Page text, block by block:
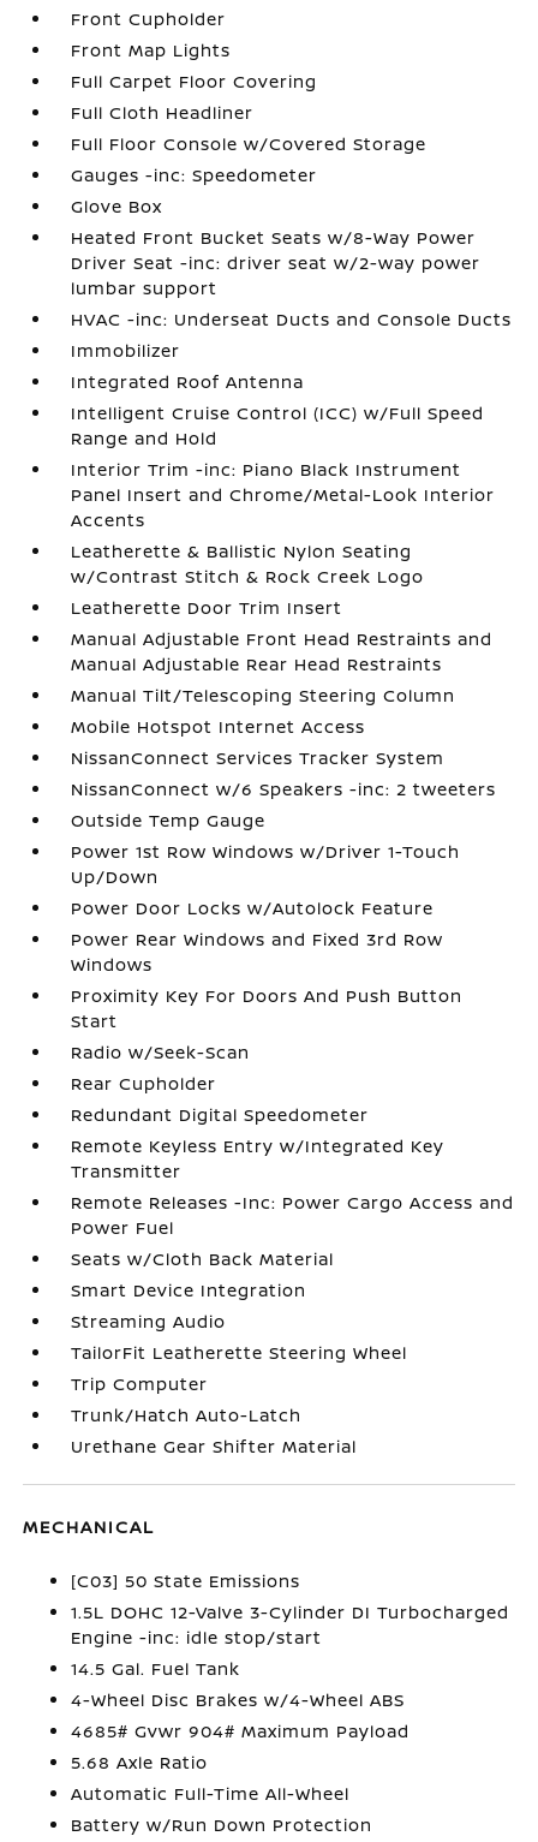
Front Cupholder
Front Map Lights
Full Carpet Floor Covering
Full Cloth Headliner
Full Floor Console w/Covered Storage
Gauges -inc: Speedometer
Glove Box
Heated Front Bucket Seats w/8-Way Power
Driver Seat -inc: driver seat w/2-way power
lumbar support
HVAC -inc: Underseat Ducts and Console Ducts
Immobilizer
Integrated Roof Antenna
Intelligent Cruise Control (ICC) w/Full Speed
Range and Hold
Interior Trim -inc: Piano Black Instrument
Panel Insert and Chrome/Metal-Look Interior
Accents
Leatherette & Ballistic Nylon Seating
w/Contrast Stitch & Rock Creek Logo
Leatherette Door Trim Insert
Manual Adjustable Front Head Restraints and
Manual Adjustable Rear Head Restraints
Manual Tilt/Telescoping Steering Column
Mobile Hotspot Internet Access
NissanConnect Services Tracker System
NissanConnect w/6 Speakers -inc: 2 tweeters
Outside Temp Gauge
Power 1st Row Windows w/Driver 1-Touch
Up/Down
Power Door Locks w/Autolock Feature
Power Rear Windows and Fixed 3rd Row
Windows
Proximity Key For Doors And Push Button
Start
Radio w/Seek-Scan
Rear Cupholder
Redundant Digital Speedometer
Remote Keyless Entry w/Integrated Key
Transmitter
Remote Releases -Inc: Power Cargo Access and
Power Fuel
Seats w/Cloth Back Material
Smart Device Integration
Streaming Audio
TailorFit Leatherette Steering Wheel
Trip Computer
Trunk/Hatch Auto-Latch
Urethane Gear Shifter Material
MECHANICAL
[C03] 50 State Emissions
1.5L DOHC 12-Valve 3-Cylinder DI Turbocharged
Engine -inc: idle stop/start
14.5 Gal. Fuel Tank
4-Wheel Disc Brakes w/4-Wheel ABS
4685# Gvwr 904# Maximum Payload
5.68 Axle Ratio
Automatic Full-Time All-Wheel
Battery w/Run Down Protection